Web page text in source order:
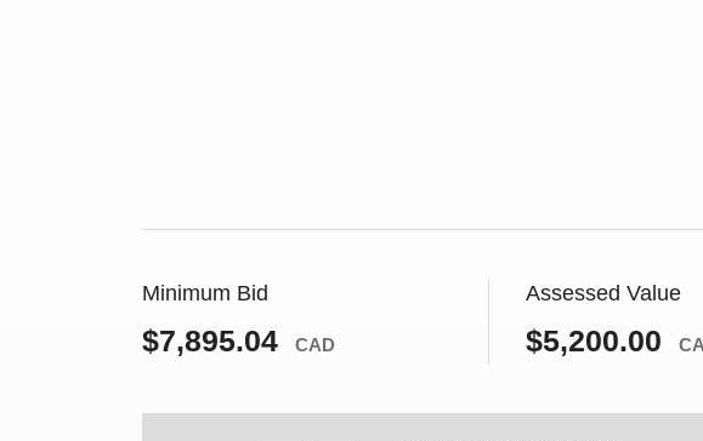
Minimum Bid
$7,895.04 CAD
Assessed Value
$5,200.00